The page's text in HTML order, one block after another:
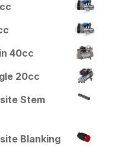
40cc
20cc
Stem
Blanking